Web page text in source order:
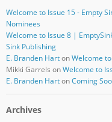
Welcome to Issue 15 - Empty
Nominees
Welcome to Issue 8 |
Sink Publishing
E. Branden HartonWelcome
Mikki Garrels onWelcome to
E. Branden HartonComing
Archives